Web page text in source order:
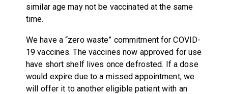
similar age may not be vaccinated at the same
time.
We have a “zero waste” commitment for COVID-
19 vaccines. The vaccines now approved for use
have short shelf lives once defrosted. If a dose
would expire due to a missed appointment, we
will offer it to another eligible patient with an